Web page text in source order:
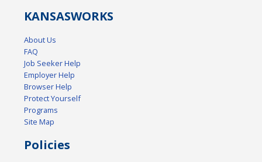
KANSASWORKS
About Us
FAQ
Job Seeker Help
Employer Help
Browser Help
Protect Yourself
Programs
Site Map
Policies